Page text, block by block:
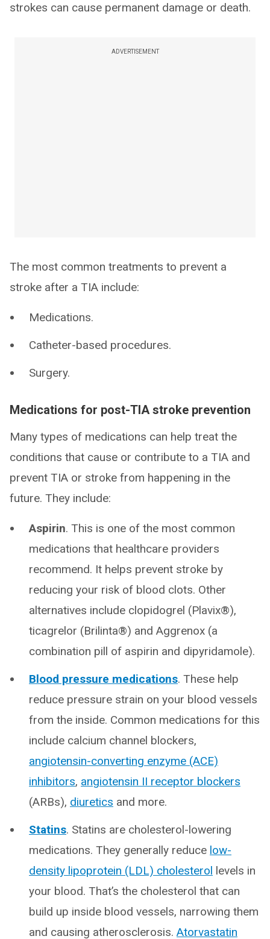
strokes can cause permanent damage or death.
ADVERTISEMENT
The most common treatments to prevent a
stroke after a TIA include:
Medications.
Catheter-based procedures.
Surgery.
Medications for post-TIA stroke prevention
Many types of medications can help treat the
conditions that cause or contribute to a TIA and
prevent TIA or stroke from happening in the
future. They include:
Aspirin. This is one of the most common
medications that healthcare providers
recommend. It helps prevent stroke by
reducing your risk of blood clots. Other
alternatives include clopidogrel (Plavix®),
ticagrelor (Brilinta®) and Aggrenox (a
combination pill of aspirin and dipyridamole).
Blood pressure medications. These help
reduce pressure strain on your blood vessels
from the inside. Common medications for this
include calcium channel blockers,
angiotensin-converting enzyme (ACE)
inhibitors, angiotensin II receptor blockers
(ARBs), diuretics and more.
Statins. Statins are cholesterol-lowering
medications. They generally reduce low-
density lipoprotein (LDL) cholesterol levels in
your blood. That’s the cholesterol that can
build up inside blood vessels, narrowing them
and causing atherosclerosis. Atorvastatin